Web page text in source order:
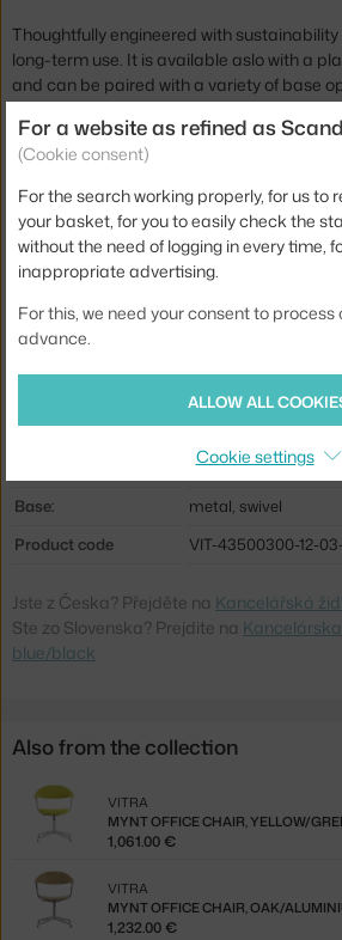
Thoughtfully engineered with
long-term use. It is available aslo with a
and can be paired with a variety of base
interested in a specific configuration, feel
Height:
Depth:
53,5 cm
Width:
64 cm
Seat height (from-to):
42-50,5
Chair height (from-to): 81-89,5
blue
Material:
textile cover,
plastic, upholstered
Base:
metal, swivel
Product code
VIT-43500300-12-
Jste z Česka? Přejděte na Kancelářská
Ste zo Slovenska? Prejdite na
blue/black
Also from the collection
MYNT OFFICE CHAIR, YELLOW/
VITRA
1,061.00 €
MYNT OFFICE CHAIR, OAK/
VITRA
1,232.00 €
For a website as refined as
(Cookie consent)
For the search working properly, for us to
your basket, for you to easily check the
without the need of logging in every time,
inappropriate advertising.
For this, we need your consent to
advance.
ALLOW ALL
Cookie settings